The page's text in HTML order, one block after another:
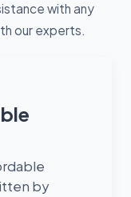
with any
our experts.
by